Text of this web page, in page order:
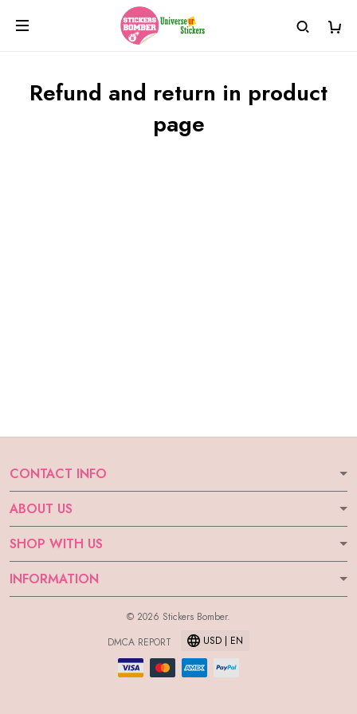
Refund and return in product
page
CONTACT INFO
ABOUT US
SHOP WITH US
INFORMATION
© 2026 Stickers Bomber.
DMCA REPORT
USD | EN